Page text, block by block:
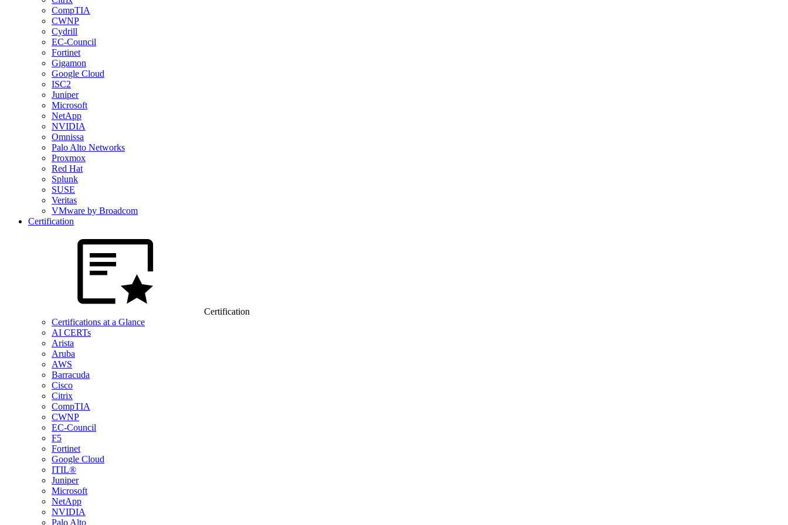
CompTIA
CWNP
Cydrill
EC-Council
Fortinet
Gigamon
Google Cloud
ISC2
Juniper
Microsoft
NetApp
NVIDIA
Omnissa
Palo Alto Networks
Proxmox
Red Hat
Splunk
SUSE
Veritas
VMware by Broadcom
Certification
Certification
Certifications at a Glance
AI CERTs
Arista
Aruba
AWS
Barracuda
Cisco
Citrix
CompTIA
CWNP
EC-Council
F5
Fortinet
Google Cloud
ITIL®
Juniper
Microsoft
NetApp
NVIDIA
Palo Alto